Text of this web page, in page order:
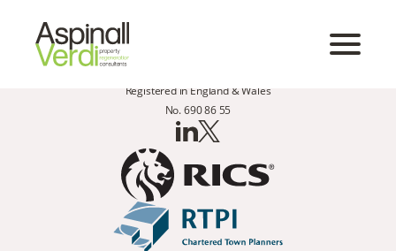
Registered in England & Wales
No. 690 86 55